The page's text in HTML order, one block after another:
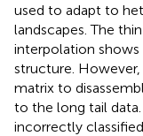
used to adapt to
landscapes. The
interpolation shows
structure.
matrix to
to the long tail
incorrectly